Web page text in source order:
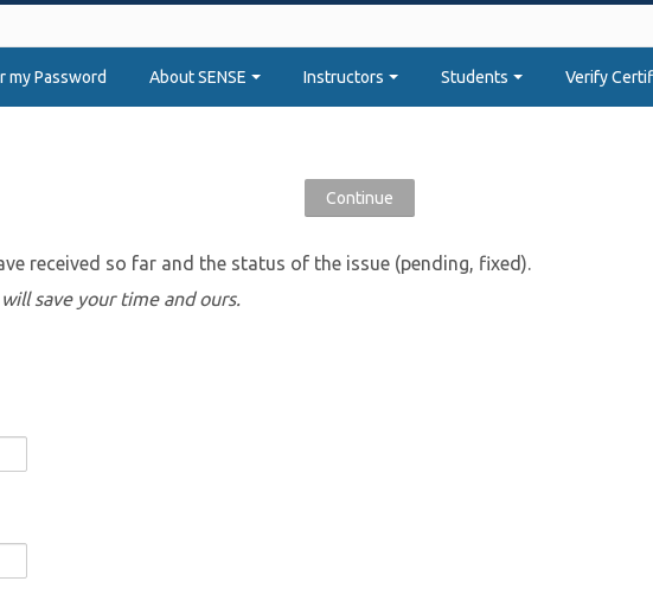
my Password About SENSE Instructors Students Verify
received so far and the status of the issue (pending, fixed).
save your time and ours.